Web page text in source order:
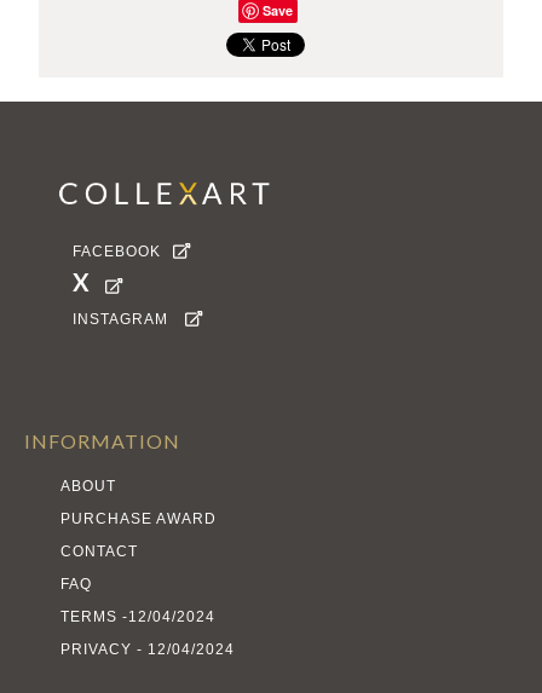
Save
FACEBOOK 
X 
INSTAGRAM 
INFORMATION
ABOUT
PURCHASE AWARD
CONTACT
FAQ
TERMS -12/04/2024
PRIVACY - 12/04/2024